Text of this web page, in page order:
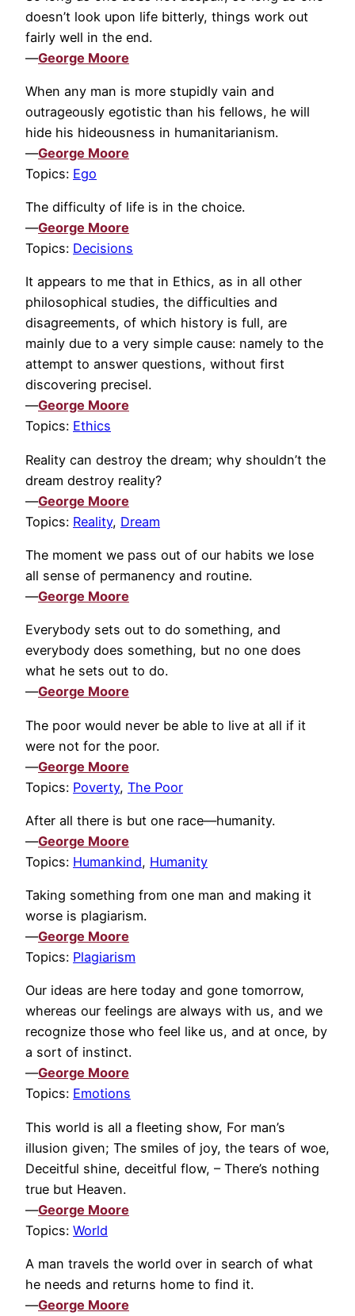
doesn’t look upon life bitterly, things work out
fairly well in the end.
—George Moore
When any man is more stupidly vain and
outrageously egotistic than his fellows, he will
hide his hideousness in humanitarianism.
—George Moore
Topics: Ego
The difficulty of life is in the choice.
—George Moore
Topics: Decisions
It appears to me that in Ethics, as in all other
philosophical studies, the difficulties and
disagreements, of which history is full, are
mainly due to a very simple cause: namely to the
attempt to answer questions, without first
discovering precisel.
—George Moore
Topics: Ethics
Reality can destroy the dream; why shouldn’t the
dream destroy reality?
—George Moore
Topics: Reality, Dream
The moment we pass out of our habits we lose
all sense of permanency and routine.
—George Moore
Everybody sets out to do something, and
everybody does something, but no one does
what he sets out to do.
—George Moore
The poor would never be able to live at all if it
were not for the poor.
—George Moore
Topics: Poverty, The Poor
After all there is but one race—humanity.
—George Moore
Topics: Humankind, Humanity
Taking something from one man and making it
worse is plagiarism.
—George Moore
Topics: Plagiarism
Our ideas are here today and gone tomorrow,
whereas our feelings are always with us, and we
recognize those who feel like us, and at once, by
a sort of instinct.
—George Moore
Topics: Emotions
This world is all a fleeting show, For man’s
illusion given; The smiles of joy, the tears of woe,
Deceitful shine, deceitful flow, – There’s nothing
true but Heaven.
—George Moore
Topics: World
A man travels the world over in search of what
he needs and returns home to find it.
—George Moore